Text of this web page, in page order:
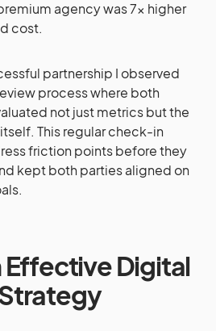
agency was 7x higher
cost.
partnership I observed
process where both
not just metrics but the
This regular check-in
friction points before they
kept both parties aligned on
Effective Digital